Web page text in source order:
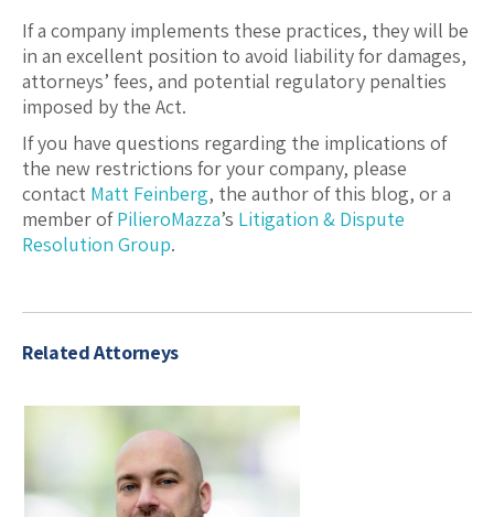
If a company implements these practices, they will be
in an excellent position to avoid liability for damages,
attorneys’ fees, and potential regulatory penalties
imposed by the Act.
If you have questions regarding the implications of
the new restrictions for your company, please
contact Matt Feinberg, the author of this blog, or a
member ofPilieroMazza’s Litigation & Dispute
Resolution Group.
Related Attorneys